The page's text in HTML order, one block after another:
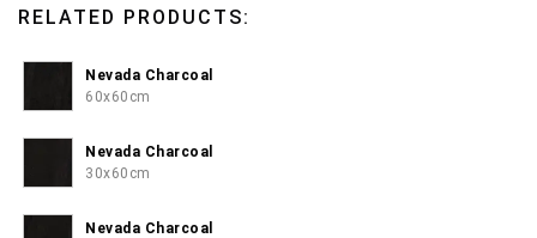
contemporary.
RELATED PRODUCTS:
Nevada Charcoal
60x60cm
Nevada Charcoal
30x60cm
Nevada Charcoal